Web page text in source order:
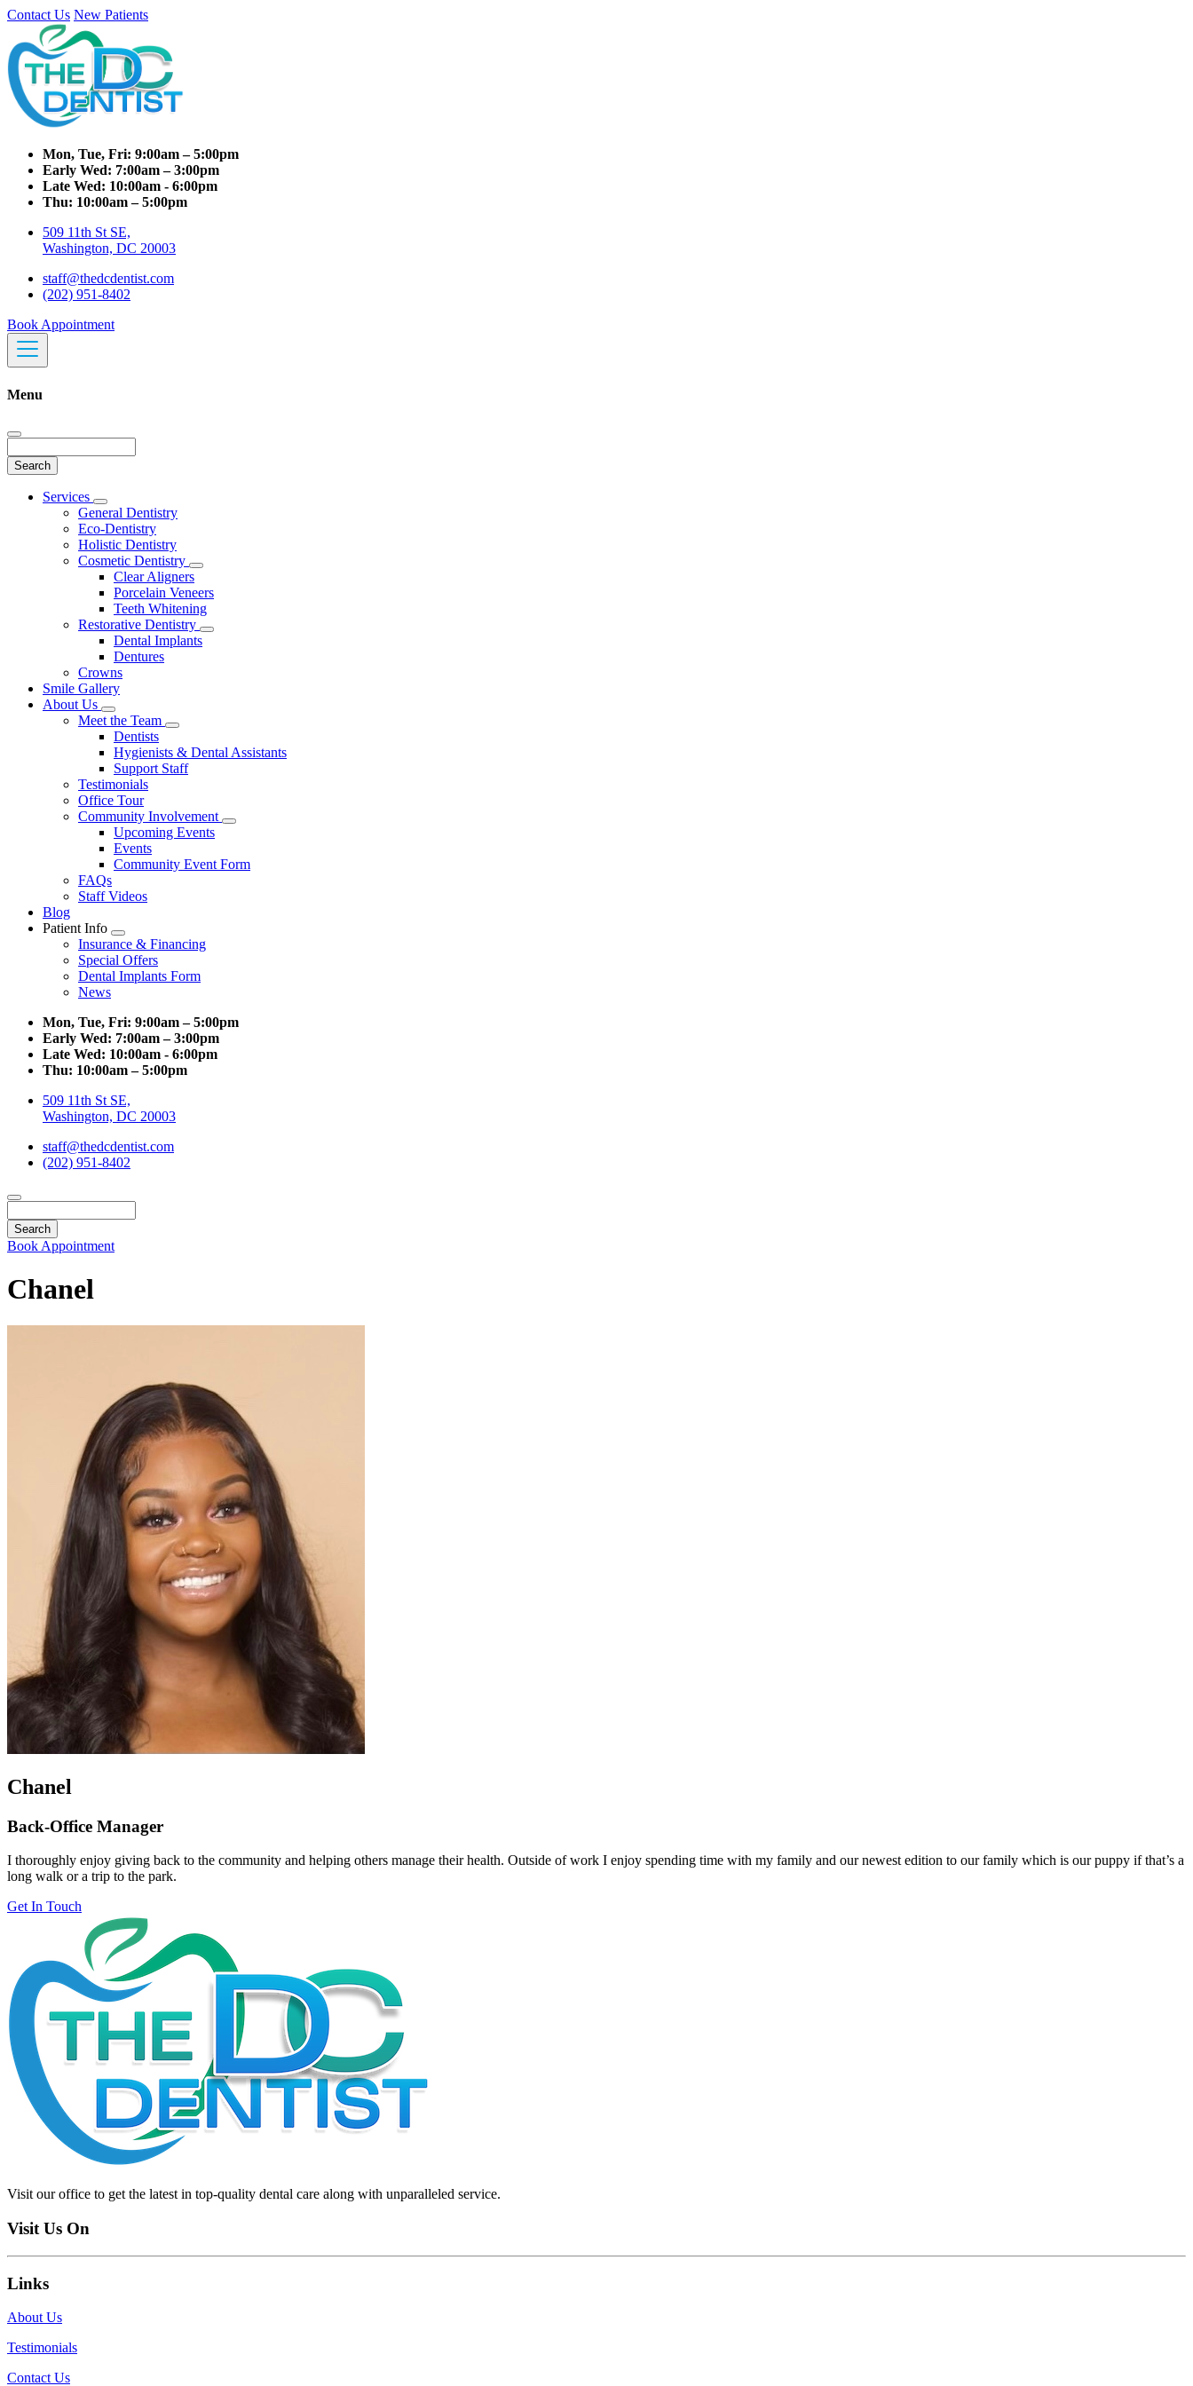
Contact Us New Patients
Mon, Tue, Fri: 9:00am – 5:00pm
Early Wed: 7:00am – 3:00pm
Late Wed: 10:00am - 6:00pm
Thu: 10:00am – 5:00pm
509 11th St SE,
Washington, DC 20003
staff@thedcdentist.com
(202) 951-8402
Book Appointment
Menu
Main
Services
Toggle
Dropdown
General Dentistry
Eco-Dentistry
Holistic Dentistry
Cosmetic Dentistry
Toggle
Clear Aligners
Porcelain Veneers
Teeth Whitening
Restorative Dentistry
Toggle
Dental Implants
Dentures
Crowns
Smile Gallery
About Us
Toggle
Dropdown
Meet the Team
Toggle
Dropdown
Dentists
Hygienists & Dental Assistants
Support Staff
Testimonials
Office Tour
Community Involvement
Toggle
Upcoming Events
Events
Community Event Form
FAQs
Staff Videos
Blog
Patient Info
Toggle
Dropdown
Insurance & Financing
Special Offers
Dental Implants Form
News
Mon, Tue, Fri: 9:00am – 5:00pm
Early Wed: 7:00am – 3:00pm
Late Wed: 10:00am - 6:00pm
Thu: 10:00am – 5:00pm
509 11th St SE,
Washington, DC 20003
staff@thedcdentist.com
(202) 951-8402
Book Appointment
Chanel
Chanel
Back-Office Manager
I thoroughly enjoy giving back to the community and helping others manage their health. Outside of work I enjoy spending time with my family and our newest edition to our family which is our puppy if that’s a
long walk or a trip to the park.
Get In Touch
Visit our office to get the latest in top-quality dental care along with unparalleled service.
Visit Us On
Links
About Us
Testimonials
Contact Us